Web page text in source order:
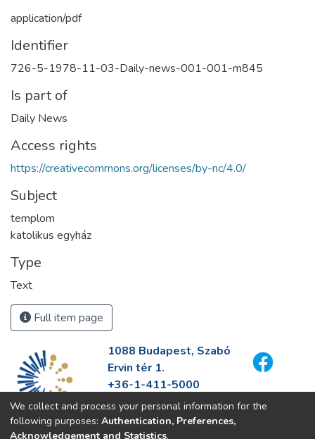
application/pdf
Identifier
726-5-1978-11-03-Daily-news-001-001-m845
Is part of
Daily News
Access rights
https://creativecommons.org/licenses/by-nc/4.0/
Subject
templom
katolikus egyház
Type
Text
Full item page
1088 Budapest, Szabó
Ervin tér 1.
+36-1-411-5000
info@fszek.hu
https://fszek.hu
We collect and process your personal information for the
following purposes: Authentication, Preferences,
Acknowledgement and Statistics.